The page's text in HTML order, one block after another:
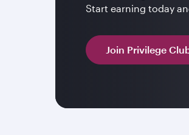
Start earning today
Join Privilege